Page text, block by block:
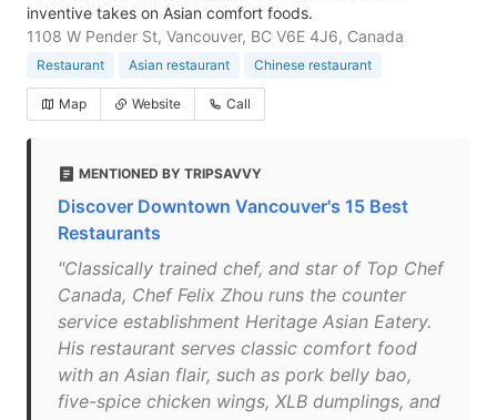
inventive takes on Asian comfort foods.
1108 W Pender St, Vancouver, BC V6E 4J6, Canada
Restaurant Asian restaurant Chinese restaurant
Map Website Call
MENTIONED BY TRIPSAVVY
Discover Downtown Vancouver's 15 Best
Restaurants
"Classically trained chef, and star of Top Chef
Canada, Chef Felix Zhou runs the counter
service establishment Heritage Asian Eatery.
His restaurant serves classic comfort food
with an Asian flair, such as pork belly bao,
five-spice chicken wings, XLB dumplings, and